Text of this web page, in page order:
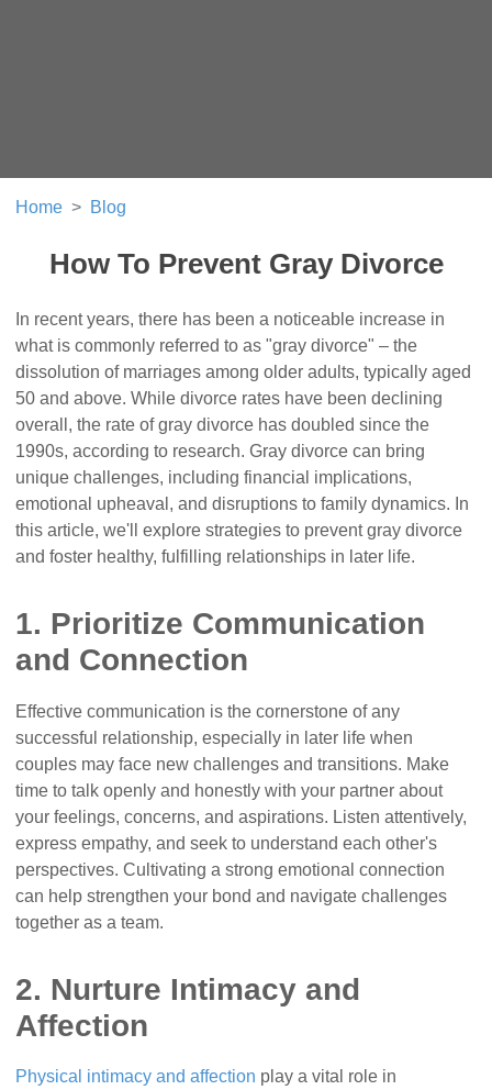
Home Blog
How To Prevent Gray Divorce
In recent years, there has been a noticeable increase in
what is commonly referred to as "gray divorce" – the
dissolution of marriages among older adults, typically aged
50 and above. While divorce rates have been declining
overall, the rate of gray divorce has doubled since the
1990s, according to research. Gray divorce can bring
unique challenges, including financial implications,
emotional upheaval, and disruptions to family dynamics. In
this article, we'll explore strategies to prevent gray divorce
and foster healthy, fulfilling relationships in later life.
1. Prioritize Communication
and Connection
Effective communication is the cornerstone of any
successful relationship, especially in later life when
couples may face new challenges and transitions. Make
time to talk openly and honestly with your partner about
your feelings, concerns, and aspirations. Listen attentively,
express empathy, and seek to understand each other's
perspectives. Cultivating a strong emotional connection
can help strengthen your bond and navigate challenges
together as a team.
2. Nurture Intimacy and
Affection
Physical intimacy and affection play a vital role in